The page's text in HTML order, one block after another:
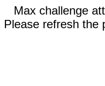
Max challenge
Please refresh the